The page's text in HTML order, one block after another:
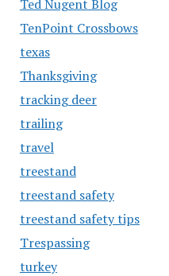
Ted Nugent Blog
TenPoint Crossbows
texas
Thanksgiving
tracking deer
trailing
travel
treestand
treestand safety
treestand safety tips
Trespassing
turkey